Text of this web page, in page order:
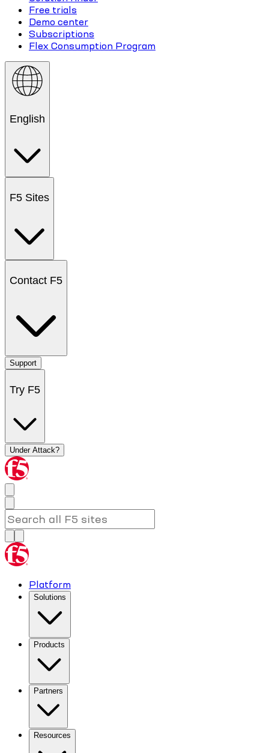
Free trials
Demo center
Subscriptions
Flex Consumption Program
English
F5 Sites
Contact F5
Support
Try F5
Under Attack?
Platform
Solutions
Products
Partners
Resources